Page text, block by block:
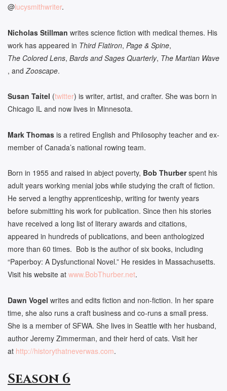
@lucysmithwriter.
Nicholas Stillman writes science fiction with medical themes. His
work has appeared in Third Flatiron, Page & Spine,
The Colored Lens, Bards and Sages Quarterly, The Martian Wave
, and Zooscape.
Susan Taitel (twitter) is writer, artist, and crafter. She was born in
Chicago IL and now lives in Minnesota.
Mark Thomas is a retired English and Philosophy teacher and ex-
member of Canada’s national rowing team.
Born in 1955 and raised in abject poverty, Bob Thurberspent his
adult years working menial jobs while studying the craft of fiction.
He served a lengthy apprenticeship, writing for twenty years
before submitting his work for publication. Since then his stories
have received a long list of literary awards and citations,
appeared in hundreds of publications, and been anthologized
more than 60 times. Bob is the author of six books, including
“Paperboy: A Dysfunctional Novel.” He resides in Massachusetts.
Visit his website at www.BobThurber.net.
Dawn Vogel writes and edits fiction and non-fiction. In her spare
time, she also runs a craft business and co-runs a small press.
She is a member of SFWA. She lives in Seattle with her husband,
author Jeremy Zimmerman, and their herd of cats. Visit her
at http://historythatneverwas.com.
Season 6